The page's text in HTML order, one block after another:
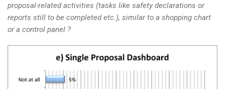
proposal-related activities (tasks like safety declarations or
reports still to be completed etc.), similar to a shopping chart
or a control panel ?